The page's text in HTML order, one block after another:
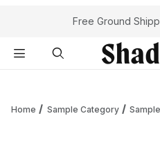
Your Cart (0)
Free Ground
Home Sample Category